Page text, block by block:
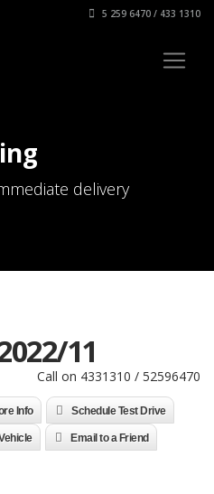
5 259 6470 / 433 1310
delivery
11
Call on 4331310 / 52596470
Info Schedule Test Drive
Email to a Friend